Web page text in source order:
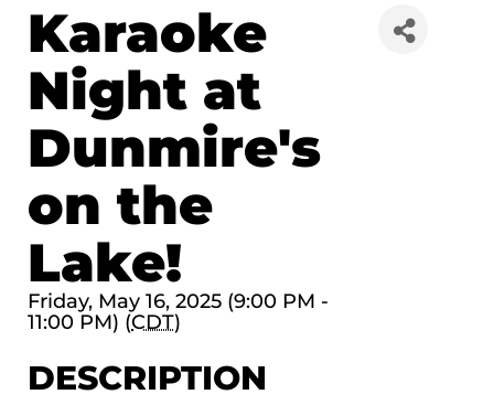
Karaoke
Night at
Dunmire's
on the
Lake!
Friday, May 16, 2025 (9:00 PM -
11:00 PM) (CDT)
DESCRIPTION